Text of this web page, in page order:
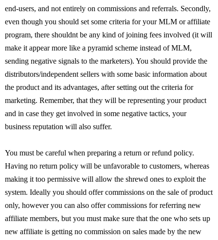
end-users, and not entirely on commissions and referrals. Secondly,
even though you should set some criteria for your MLM or affiliate
program, there shouldnt be any kind of joining fees involved (it will
make it appear more like a pyramid scheme instead of MLM,
sending negative signals to the marketers). You should provide the
distributors/independent sellers with some basic information about
the product and its advantages, after setting out the criteria for
marketing. Remember, that they will be representing your product
and in case they get involved in some negative tactics, your
business reputation will also suffer.
You must be careful when preparing a return or refund policy.
Having no return policy will be unfavorable to customers, whereas
making it too permissive will allow the shrewd ones to exploit the
system. Ideally you should offer commissions on the sale of product
only, however you can also offer commissions for referring new
affiliate members, but you must make sure that the one who sets up
new affiliate is getting no commission on sales made by the new